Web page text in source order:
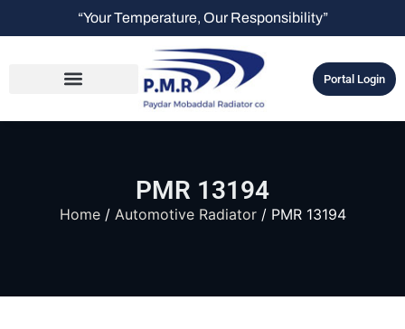
“Your Temperature, Our Responsibility”
Portal Login
PMR 13194
Home/ Automotive Radiator/ PMR 13194